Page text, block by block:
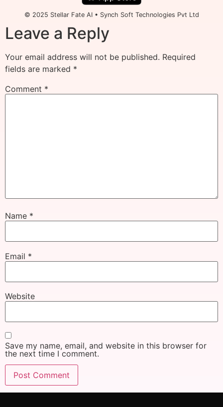
© 2025 Stellar Fate AI • Synch Soft Technologies Pvt Ltd
Leave a Reply
Your email address will not be published. Required
fields are marked *
Comment *
Name *
Email *
Website
Save my name, email, and website in this browser for
the next time I comment.